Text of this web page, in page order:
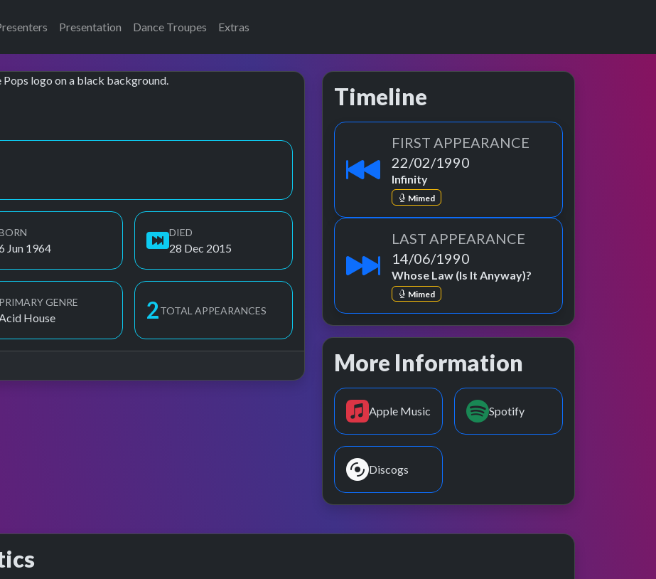
Presentation Dance Troupes Extras
Jun 1964
DIED
28 Dec 2015
PRIMARY GENRE
Acid House 3TOTAL APPEARANCES
Timeline
FIRST APPEARANCE
22/02/1990
Infinity
Mimed
LAST APPEARANCE
14/06/1990
Whose Law (Is It Anyway)?
Mimed
More Information
Apple Music Spotify
Discogs